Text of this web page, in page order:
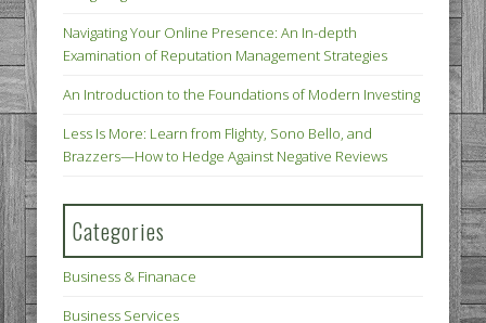
Navigating Your Online Presence: An In-depth
Examination of Reputation Management Strategies
An Introduction to the Foundations of Modern Investing
Less Is More: Learn from Flighty, Sono Bello, and
Brazzers—How to Hedge Against Negative Reviews
Categories
Business & Finanace
Business Services